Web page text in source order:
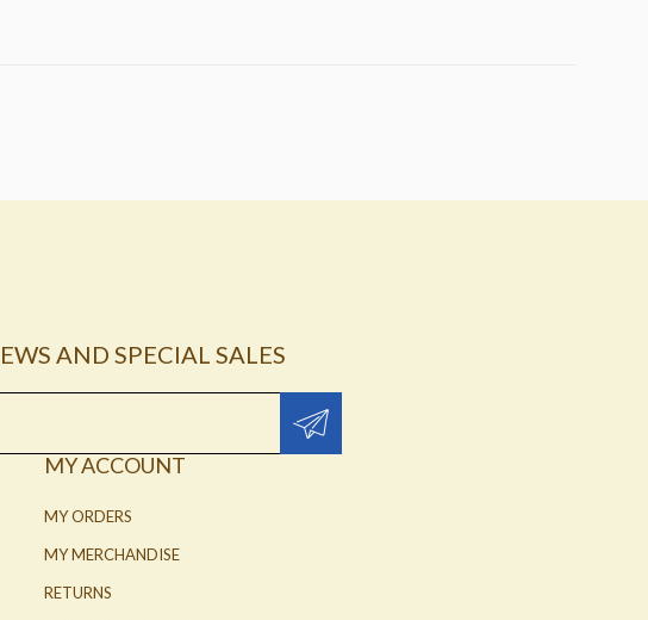
AND SPECIAL SALES
MY ACCOUNT
MY ORDERS
MY MERCHANDISE
RETURNS